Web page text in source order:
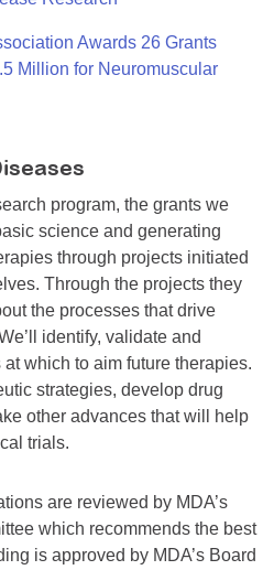
Awards 26 Grants
Million for Neuromuscular
program, the grants we
science and generating
through projects initiated
Through the projects they
the processes that drive
identify, validate and
which to aim future therapies.
strategies, develop drug
other advances that will help
trials.
are reviewed by MDA’s
which recommends the best
is approved by MDA’s Board